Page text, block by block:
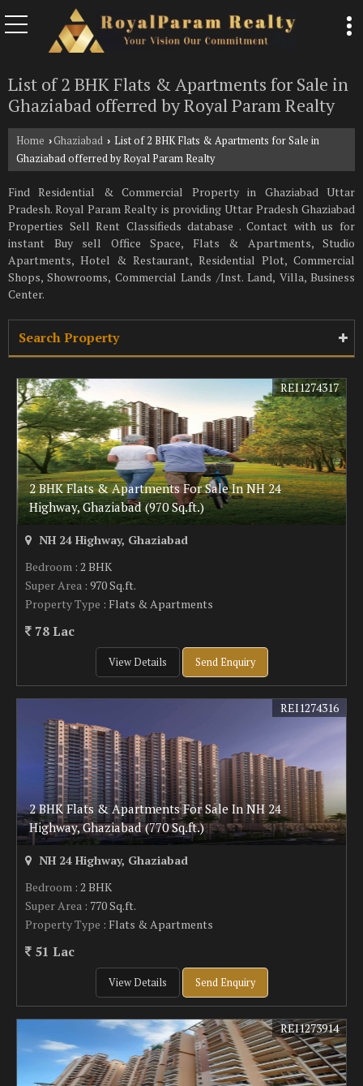
List of 2 BHK Flats & Apartments for Sale in
Ghaziabad offerred by Royal Param Realty
Home › Ghaziabad › List of 2 BHK Flats & Apartments for Sale in
Ghaziabad offerred by Royal Param Realty
Find Residential & Commercial Property in Ghaziabad Uttar
Pradesh. Royal Param Realty is providing Uttar Pradesh Ghaziabad
Properties Sell Rent Classifieds database . Contact with us for
instant Buy sell Office Space, Flats & Apartments, Studio
Apartments, Hotel & Restaurant, Residential Plot, Commercial
Shops, Showrooms, Commercial Lands /Inst. Land, Villa, Business
Center.
Search Property
2 BHK Flats & Apartments For Sale In NH 24
Highway, Ghaziabad (970 Sq.ft.)
REI1274317
NH 24 Highway, Ghaziabad
Bedroom : 2 BHK
Super Area : 970 Sq.ft.
Property Type : Flats & Apartments
78 Lac
View Details Send Enquiry
2 BHK Flats & Apartments For Sale In NH 24
Highway, Ghaziabad (770 Sq.ft.)
REI1274316
NH 24 Highway, Ghaziabad
Bedroom : 2 BHK
Super Area : 770 Sq.ft.
Property Type : Flats & Apartments
51 Lac
View Details Send Enquiry
REI1273914